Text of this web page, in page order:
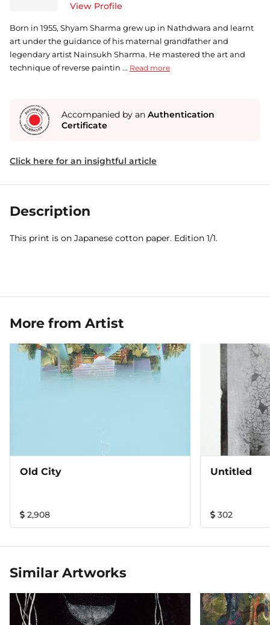
View Profile
Born in 1955, Shyam Sharma grew up in Nathdwara and learnt
art under the guidance of his maternal grandfather and
legendary artist Nainsukh Sharma. He mastered the art and
technique of reverse paintin ... Read more
Accompanied by an Authentication
Certificate
Click here for an insightful article
Description
This print is on Japanese cotton paper. Edition 1/1.
More from Artist
Old City
2,908
Untitled
302
Similar Artworks